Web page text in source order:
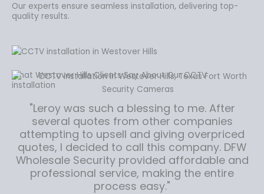
Our experts ensure seamless installation, delivering top-
quality results.
What Westover Hills Clients Say About Our CCTV
installation
"Leroy was such a blessing to me. After
several quotes from other companies
attempting to upsell and giving overpriced
quotes, I decided to call this company. DFW
Wholesale Security provided affordable and
professional service, making the entire
process easy."